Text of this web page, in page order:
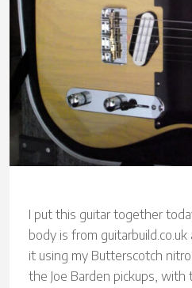
I put this guitar together
body is from
it using my Butterscotch
the Joe Barden pickups,